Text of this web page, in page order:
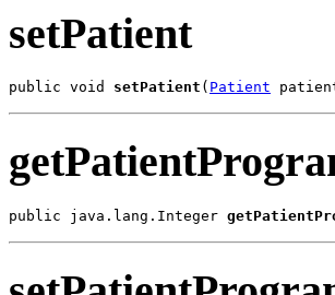
setPatient
public void setPatient ( Patient
public java.lang.Integer